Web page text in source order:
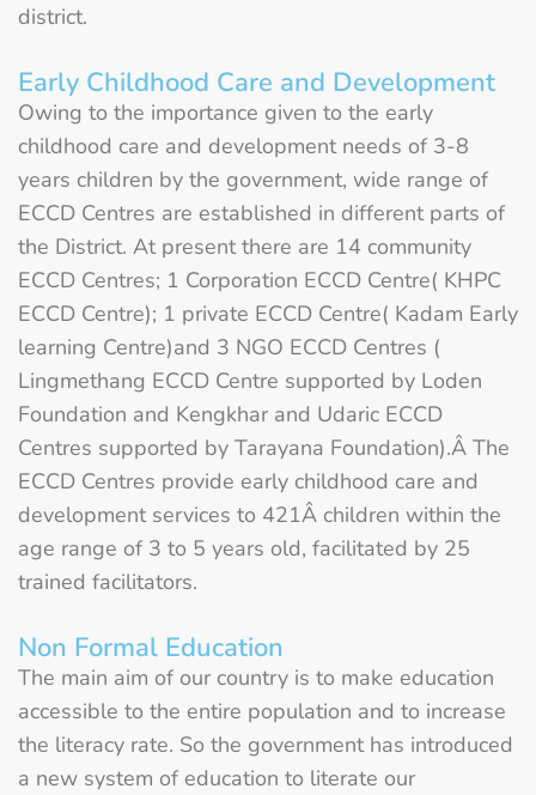
district.
Early Childhood Care and Development
Owing to the importance given to the early
childhood care and development needs of 3-8
years children by the government, wide range of
ECCD Centres are established in different parts of
the District. At present there are 14 community
ECCD Centres; 1 Corporation ECCD Centre( KHPC
ECCD Centre); 1 private ECCD Centre( Kadam Early
learning Centre)and 3 NGO ECCD Centres (
Lingmethang ECCD Centre supported by Loden
Foundation and Kengkhar and Udaric ECCD
Centres supported by Tarayana Foundation).Â The
ECCD Centres provide early childhood care and
development services to 421Â children within the
age range of 3 to 5 years old, facilitated by 25
trained facilitators.
Non Formal Education
The main aim of our country is to make education
accessible to the entire population and to increase
the literacy rate. So the government has introduced
a new system of education to literate our